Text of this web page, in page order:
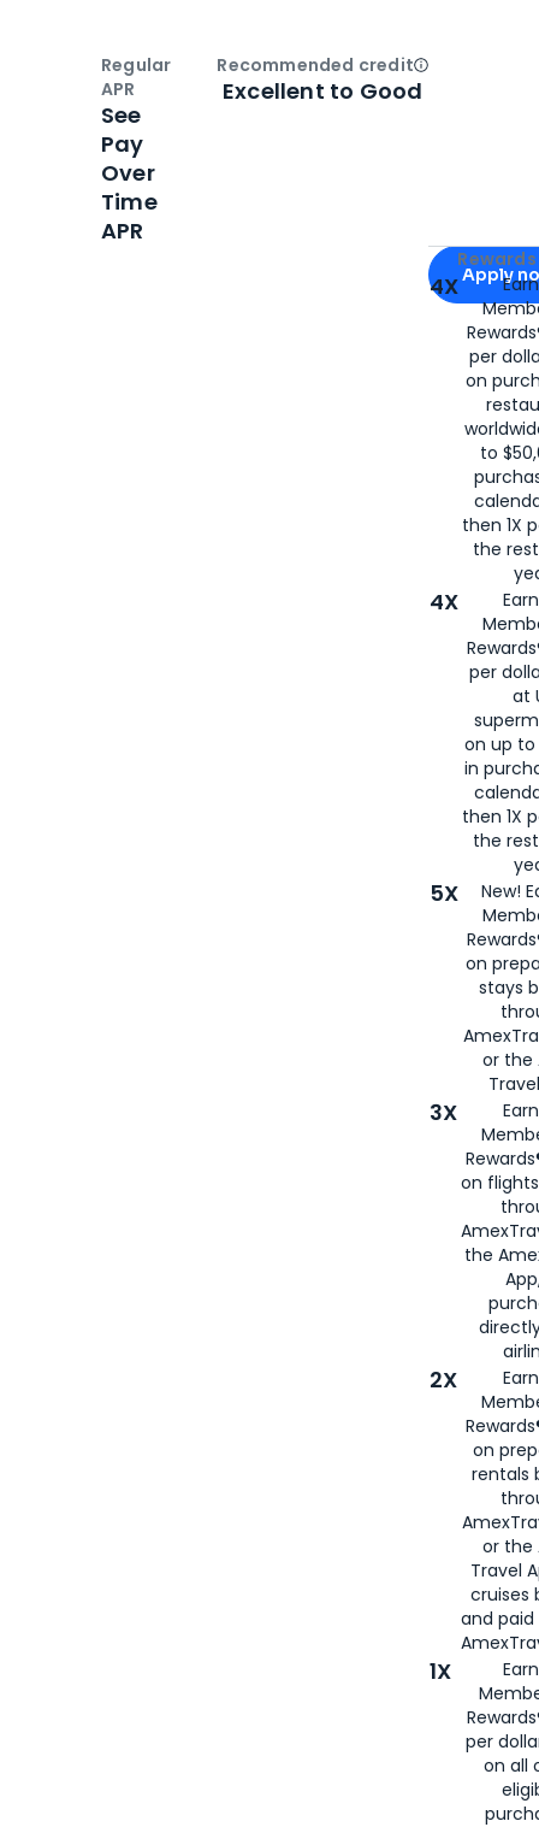
Apply for
Apply
4X
per
on
to
then 1X
the
4X
per
at
on up to
in
then 1X
the
5X
New!
on
stays
or the
3X
on
the
2X
on
rentals
or the
Travel
cruises
and
1X
per
on all
Regular
APR
See
Pay
Over
Time
APR
Recommended creditOpen
Excellent to Good